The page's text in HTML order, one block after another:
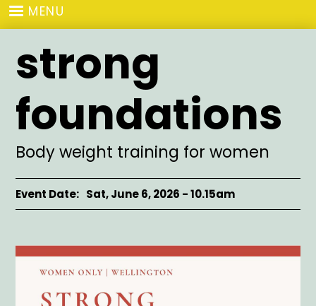
Skip
content
MENU
strong
foundations
Subtitle
Body weight training for women
Event Date Sat, June 6, 2026 - 10.15am